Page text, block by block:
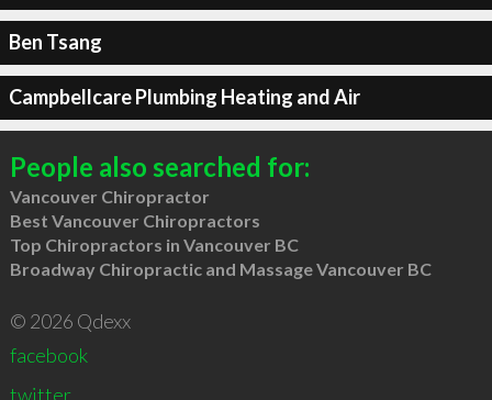
Ben Tsang
Campbellcare Plumbing Heating and Air
People also searched for:
Vancouver Chiropractor
Best Vancouver Chiropractors
Top Chiropractors in Vancouver BC
Broadway Chiropractic and Massage Vancouver BC
© 2026 Qdexx
facebook
twitter